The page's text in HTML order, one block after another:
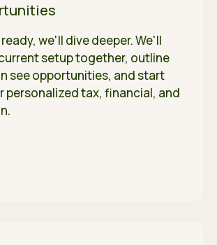
we'll dive deeper. We'll
setup together, outline
see opportunities, and start
personalized tax, financial, and